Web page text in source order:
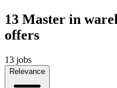
13 Master in
offers
13 jobs
Relevance